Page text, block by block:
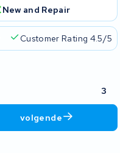
New and Repair
Customer Rating 4.5/5
3
volgende